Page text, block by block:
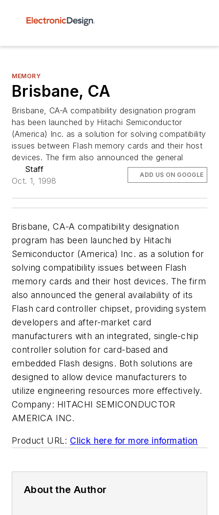
MEMORY
Brisbane, CA
Brisbane, CA-A compatibility designation program
has been launched by Hitachi Semiconductor
(America) Inc. as a solution for solving compatibility
issues between Flash memory cards and their host
devices. The firm also announced the general
Staff
Oct. 1, 1998
ADD US ON GOOGLE
Brisbane, CA-A compatibility designation
program has been launched by Hitachi
Semiconductor (America) Inc. as a solution for
solving compatibility issues between Flash
memory cards and their host devices. The firm
also announced the general availability of its
Flash card controller chipset, providing system
developers and after-market card
manufacturers with an integrated, single-chip
controller solution for card-based and
embedded Flash designs. Both solutions are
designed to allow device manufacturers to
utilize engineering resources more effectively.
Company: HITACHI SEMICONDUCTOR
AMERICA INC.
Product URL: Click here for more information
About the Author